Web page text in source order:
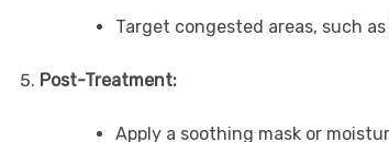
Target congested areas, such
Post-Treatment:
Apply a soothing mask or